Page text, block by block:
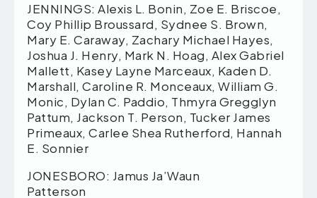
JENNINGS: Alexis L. Bonin, Zoe E. Briscoe,
Coy Phillip Broussard, Sydnee S. Brown,
Mary E. Caraway, Zachary Michael Hayes,
Joshua J. Henry, Mark N. Hoag, Alex Gabriel
Mallett, Kasey Layne Marceaux, Kaden D.
Marshall, Caroline R. Monceaux, William G.
Monic, Dylan C. Paddio, Thmyra Gregglyn
Pattum, Jackson T. Person, Tucker James
Primeaux, Carlee Shea Rutherford, Hannah
E. Sonnier
JONESBORO: Jamus Ja’Waun
Patterson